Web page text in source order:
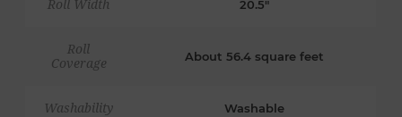
Roll Width 20.5"
Roll
Coverage
About 56.4 square feet
Washability Washable